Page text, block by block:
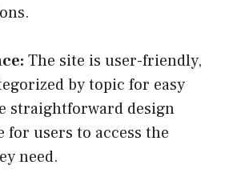
The site is user-friendly,
by topic for easy
straightforward design
for users to access the
need.